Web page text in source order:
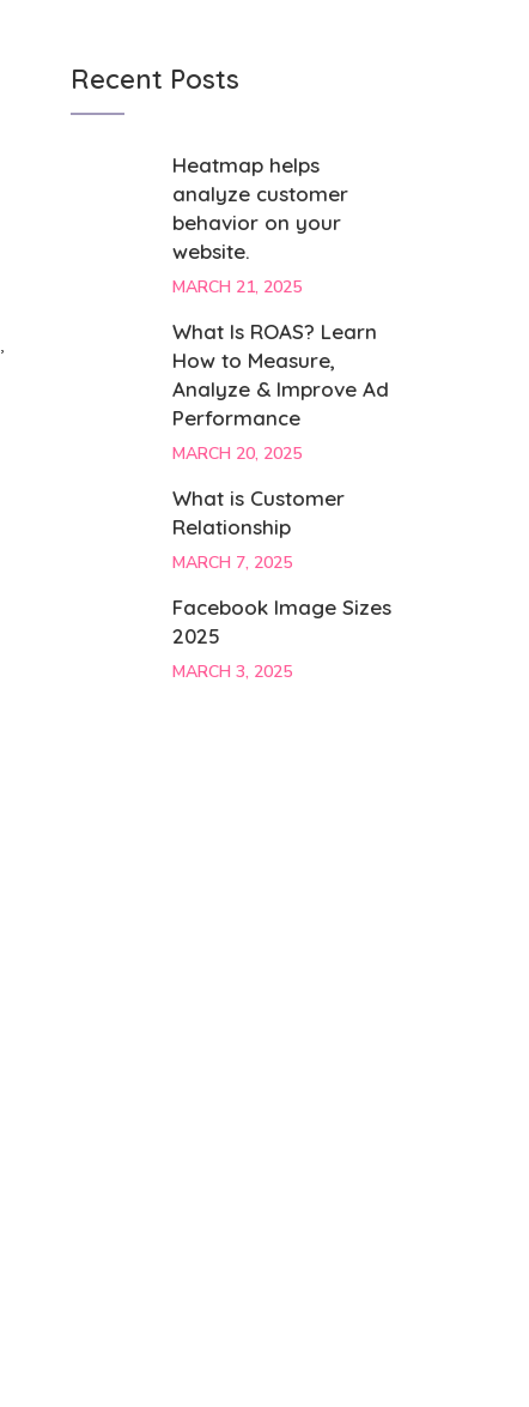
Recent Posts
Heatmap helps
analyze customer
behavior on your
website.
MARCH 21, 2025
What Is ROAS? Learn
How to Measure,
Analyze & Improve Ad
Performance
MARCH 20, 2025
What is Customer
Relationship
MARCH 7, 2025
Facebook Image Sizes
2025
MARCH 3, 2025